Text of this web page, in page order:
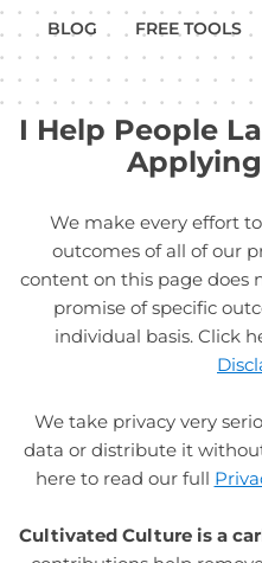
BLOG FREE TOOLS
I Help People
We make every effort
outcomes of all of our
content on this page does
promise of specific
individual basis. Click
We take privacy very
data or distribute it
here to read our full
Cultivated Culture is a